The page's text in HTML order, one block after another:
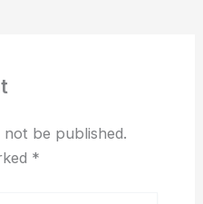
not be published.
*